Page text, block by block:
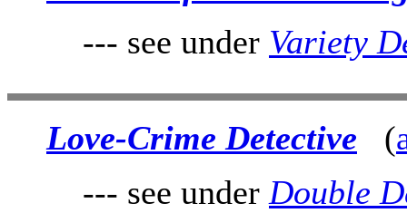
--- see under Variety
Love-Crime Detective (
--- see under Double